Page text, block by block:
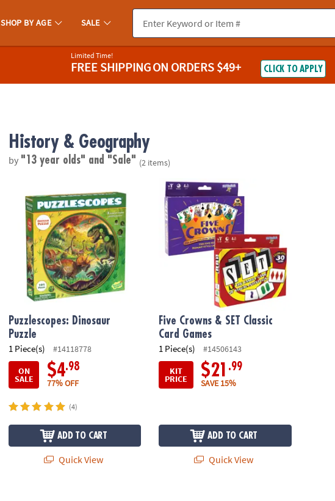
SHOP BY AGE SALE
Limited Time!
FREE SHIPPINGON ORDERS $49+ CLICK TO APPLY
History & Geography
by "13 year olds" and "Sale" (2 items)
Puzzlescopes: Dinosaur
Puzzle
1 Piece(s)
#14118778
ON
SALE $4.98
77% OFF
(4)
ADD TO CART
Quick View
Five Crowns & SET Classic Card Games
Five Crowns & SET Classic
Card Games
1 Piece(s)
#14506143
KIT
PRICE $21
.99
SAVE 15%
ADD TO CART
Quick View